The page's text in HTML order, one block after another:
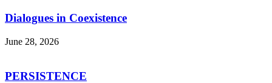
Dialogues in Coexistence
June 28, 2026
PERSISTENCE